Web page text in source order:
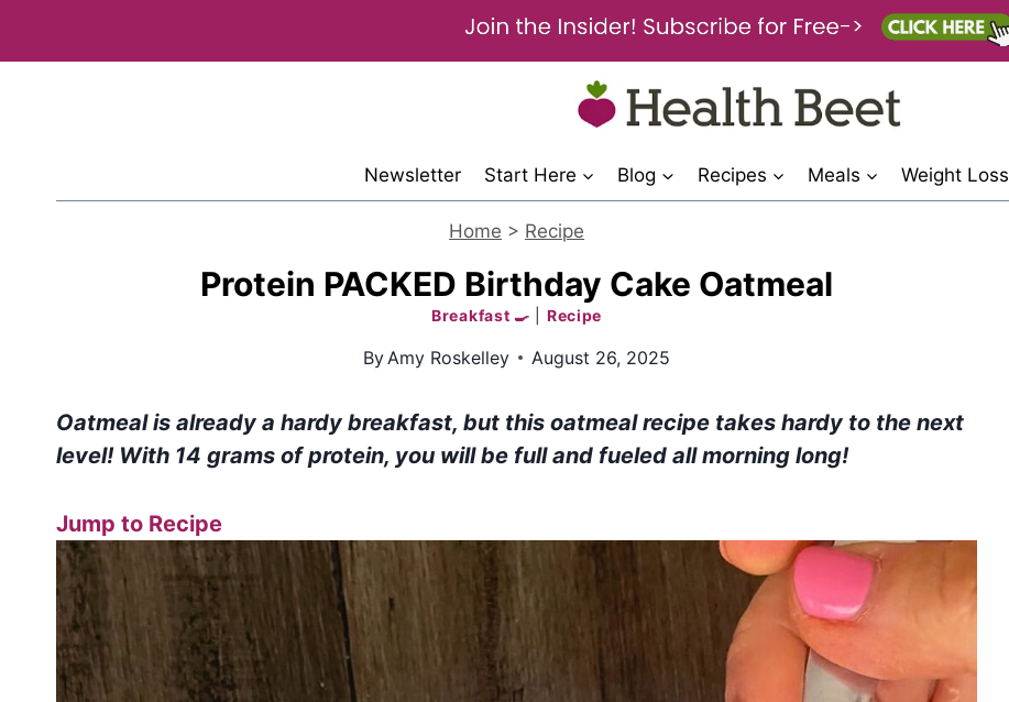
Newsletter Start Here Blog Recipes Meals Weight Loss
Home > Recipe
Protein PACKED Birthday Cake Oatmeal
Breakfast 🍳 Recipe
ByAmy Roskelley August 26, 2025
Oatmeal is already a hardy breakfast, but this oatmeal recipe takes hardy to the next
level! With 14 grams of protein, you will be full and fueled all morning long!
Jump to Recipe